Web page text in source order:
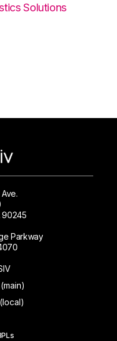
Solutions
90245
Parkway